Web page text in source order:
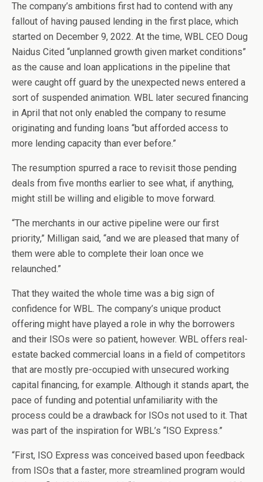
The company’s ambitions first had to contend with any
fallout of having paused lending in the first place, which
started on December 9, 2022. At the time, WBL CEO Doug
Naidus Cited “unplanned growth given market conditions”
as the cause and loan applications in the pipeline that
were caught off guard by the unexpected news entered a
sort of suspended animation. WBL later secured financing
in April that not only enabled the company to resume
originating and funding loans “but afforded access to
more lending capacity than ever before.”
The resumption spurred a race to revisit those pending
deals from five months earlier to see what, if anything,
might still be willing and eligible to move forward.
“The merchants in our active pipeline were our first
priority,” Milligan said, “and we are pleased that many of
them were able to complete their loan once we
relaunched.”
That they waited the whole time was a big sign of
confidence for WBL. The company’s unique product
offering might have played a role in why the borrowers
and their ISOs were so patient, however. WBL offers real-
estate backed commercial loans in a field of competitors
that are mostly pre-occupied with unsecured working
capital financing, for example. Although it stands apart, the
pace of funding and potential unfamiliarity with the
process could be a drawback for ISOs not used to it. That
was part of the inspiration for WBL’s “ISO Express.”
“First, ISO Express was conceived based upon feedback
from ISOs that a faster, more streamlined program would